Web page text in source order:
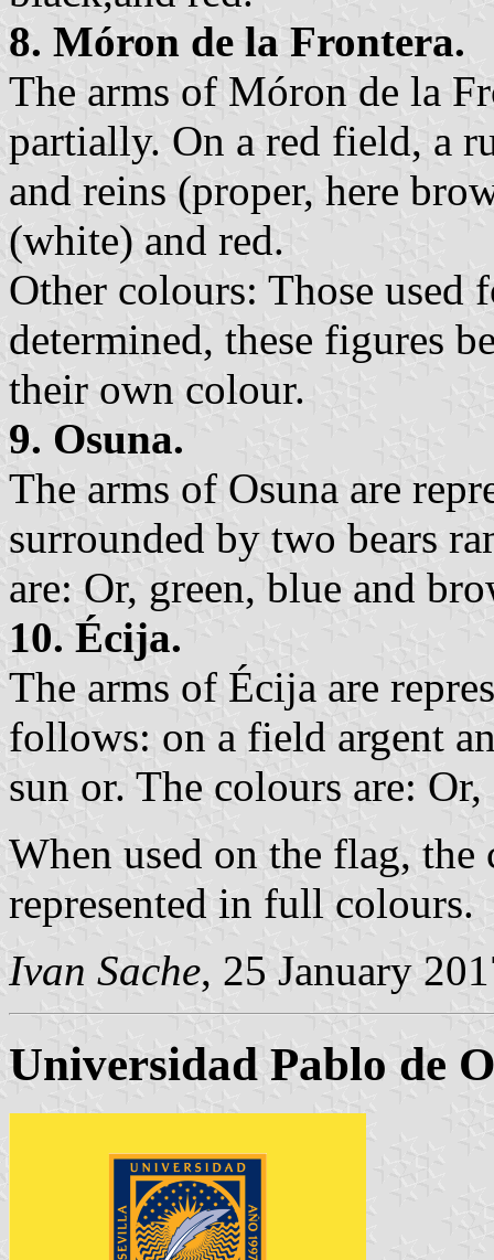
8. Móron de la Frontera.
The arms of Móron de la
partially. On a red field, a
and reins (proper, here
(white) and red.
Other colours: Those used
determined, these figures
their own colour.
9. Osuna.
The arms of Osuna are
surrounded by two bears
are: Or, green, blue and
10. Écija.
The arms of Écija are
follows: on a field argent
sun or. The colours are:
When used on the flag,
represented in full colours.
Ivan Sache, 25 January
Universidad Pablo de